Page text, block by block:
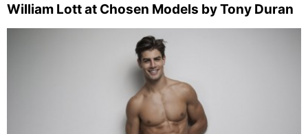
William Lott at Chosen Models by Tony Duran